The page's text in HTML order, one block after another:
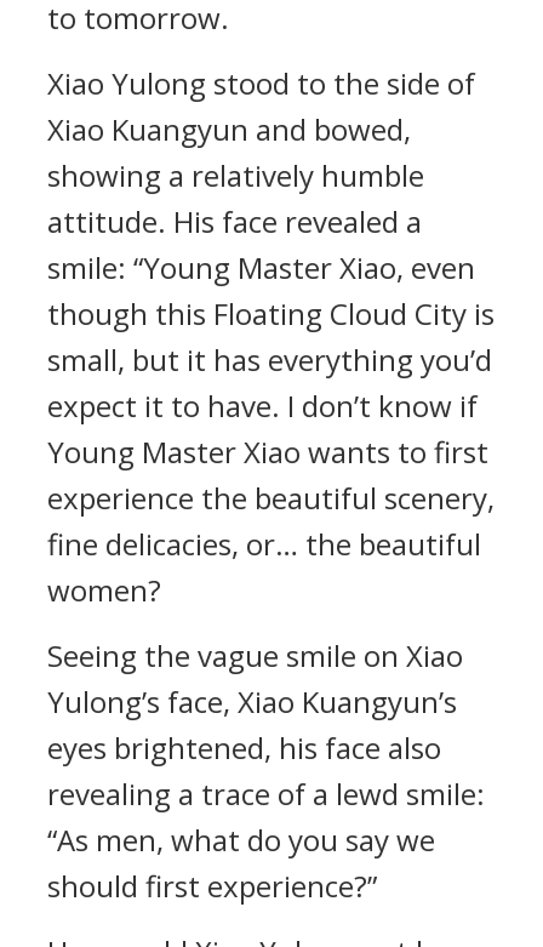
to tomorrow.
Xiao Yulong stood to the side of
Xiao Kuangyun and bowed,
showing a relatively humble
attitude. His face revealed a
smile: “Young Master Xiao, even
though this Floating Cloud City is
small, but it has everything you’d
expect it to have. I don’t know if
Young Master Xiao wants to first
experience the beautiful scenery,
fine delicacies, or… the beautiful
women?
Seeing the vague smile on Xiao
Yulong’s face, Xiao Kuangyun’s
eyes brightened, his face also
revealing a trace of a lewd smile:
“As men, what do you say we
should first experience?”